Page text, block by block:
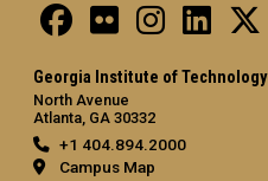
Georgia Institute of Technology
North Avenue
Atlanta, GA 30332
+1 404.894.2000
Campus Map